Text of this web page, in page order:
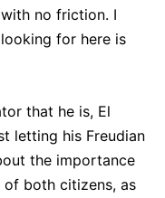
no friction. I
for here is
that he is, El
letting his Freudian
the importance
both citizens, as